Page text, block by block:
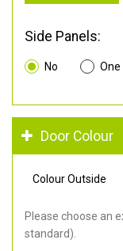
Side Panels:
No One
Door Colour
Colour Outside
Please choose an
standard).